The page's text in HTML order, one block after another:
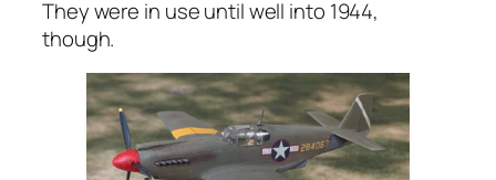
They were in use until well into 1944,
though.